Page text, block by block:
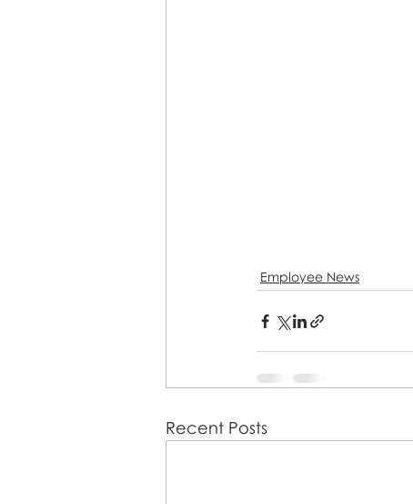
Employee News
Recent Posts